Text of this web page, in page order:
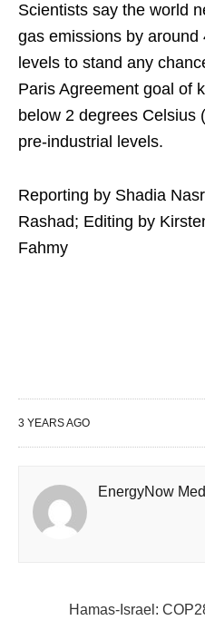
Scientists say the world
gas emissions by
levels to stand any
Paris Agreement goal of
below 2 degrees Celsius
pre-industrial levels.
Reporting by Shadia
Rashad; Editing by
Fahmy
3 YEARS AGO
EnergyNow
Hamas-Israel: